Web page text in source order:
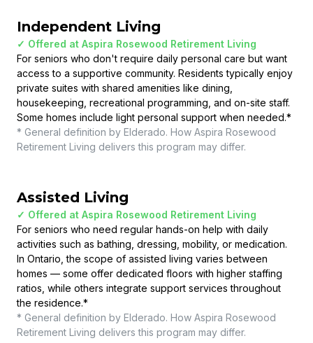
Independent Living
✓ Offered at Aspira Rosewood Retirement Living
For seniors who don't require daily personal care but want
access to a supportive community. Residents typically enjoy
private suites with shared amenities like dining,
housekeeping, recreational programming, and on-site staff.
Some homes include light personal support when needed.*
* General definition by Elderado. How Aspira Rosewood
Retirement Living delivers this program may differ.
Assisted Living
✓ Offered at Aspira Rosewood Retirement Living
For seniors who need regular hands-on help with daily
activities such as bathing, dressing, mobility, or medication.
In Ontario, the scope of assisted living varies between
homes — some offer dedicated floors with higher staffing
ratios, while others integrate support services throughout
the residence.*
* General definition by Elderado. How Aspira Rosewood
Retirement Living delivers this program may differ.